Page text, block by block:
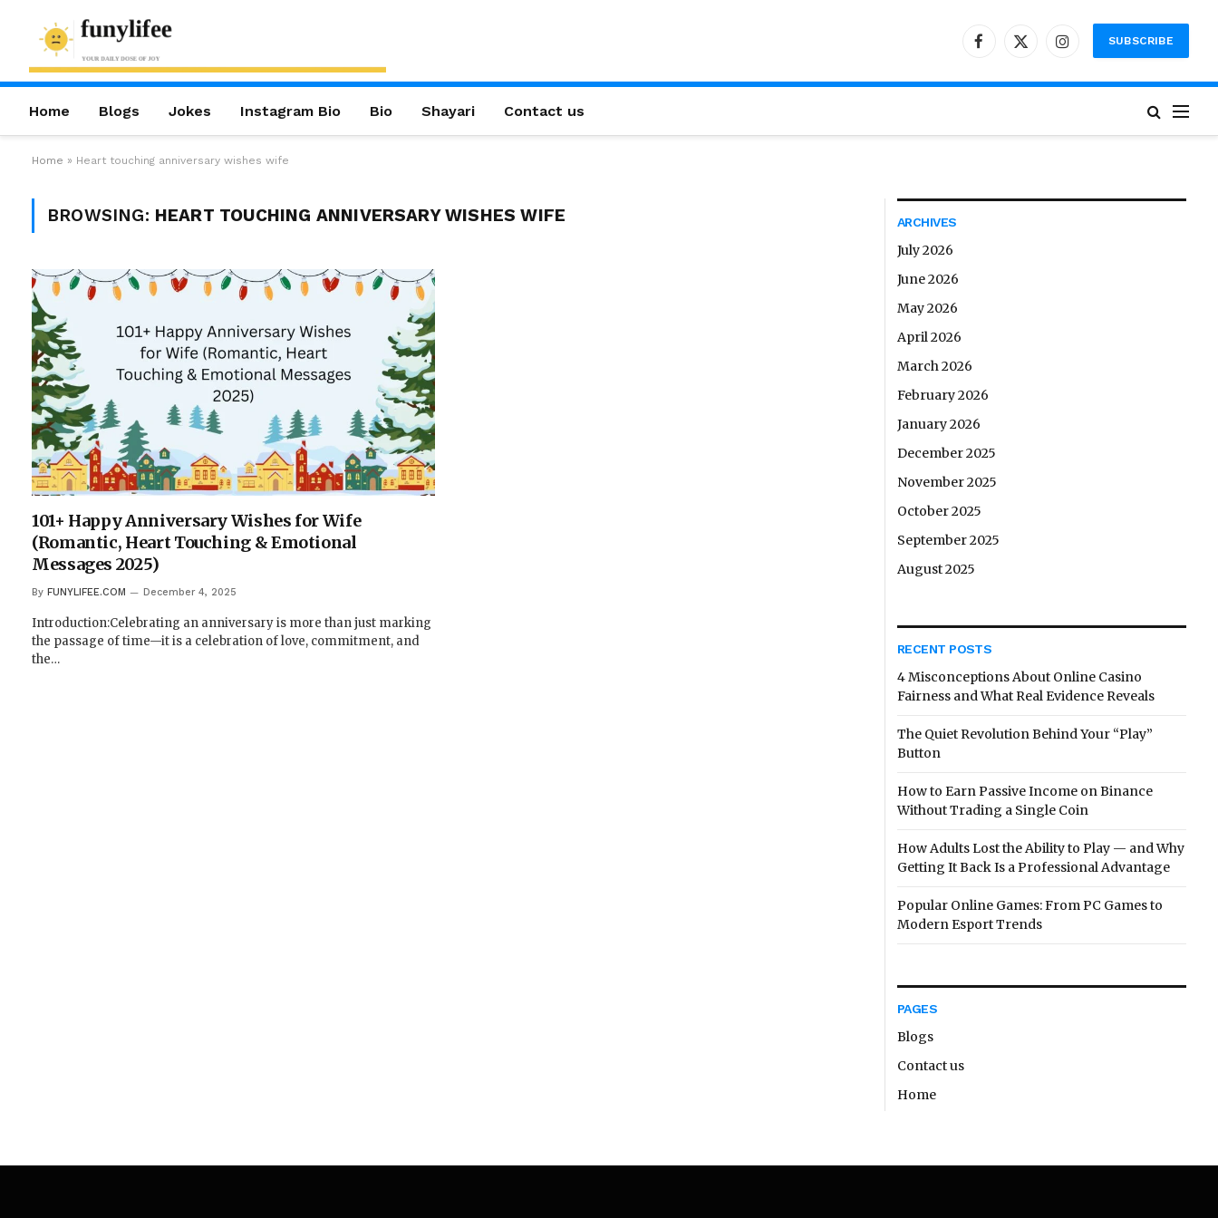
Facebook
X
InstagramSUBSCRIBE
Home Blogs Jokes Instagram Bio Bio Shayari Contact us
Home » Heart touching anniversary wishes wife
BROWSING: HEART TOUCHING ANNIVERSARY WISHES WIFE
101+ Happy Anniversary Wishes for Wife
(Romantic, Heart Touching & Emotional
Messages 2025)
By FUNYLIFEE.COM December 4, 2025
Introduction:Celebrating an anniversary is more than just marking
the passage of time—it is a celebration of love, commitment, and
the…
ARCHIVES
July 2026
June 2026
May 2026
April 2026
March 2026
February 2026
January 2026
December 2025
November 2025
October 2025
September 2025
August 2025
RECENT POSTS
4 Misconceptions About Online Casino
Fairness and What Real Evidence Reveals
The Quiet Revolution Behind Your “Play”
Button
How to Earn Passive Income on Binance
Without Trading a Single Coin
How Adults Lost the Ability to Play — and Why
Getting It Back Is a Professional Advantage
Popular Online Games: From PC Games to
Modern Esport Trends
PAGES
Blogs
Contact us
Home